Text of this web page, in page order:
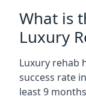
What is
Luxury
Luxury rehab
success rate
least 9